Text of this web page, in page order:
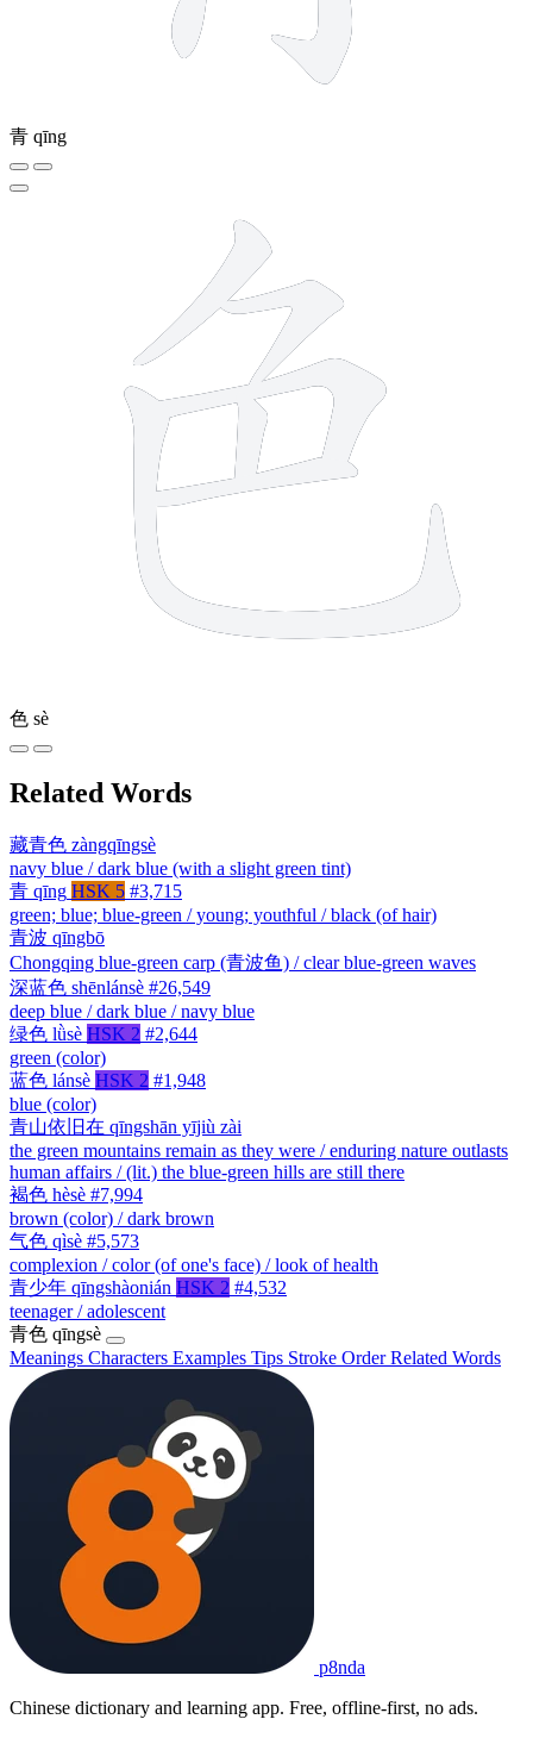
青 qīng
色 sè
Related Words
藏青色 zàngqīngsè
navy blue / dark blue (with a slight green tint)
青 qīng HSK 5 #3,715
green; blue; blue-green / young; youthful / black (of hair)
青波 qīngbō
Chongqing blue-green carp (青波鱼) / clear blue-green waves
深蓝色 shēnlánsè #26,549
deep blue / dark blue / navy blue
绿色 lǜsè HSK 2 #2,644
green (color)
蓝色 lánsè HSK 2 #1,948
blue (color)
青山依旧在 qīngshān yījiù zài
the green mountains remain as they were / enduring nature outlasts
human affairs / (lit.) the blue-green hills are still there
褐色 hèsè #7,994
brown (color) / dark brown
气色 qìsè #5,573
complexion / color (of one's face) / look of health
青少年 qīngshàonián HSK 2 #4,532
teenager / adolescent
青色 qīngsè
Meanings Characters Examples Tips Stroke OrderRelated Words
p8nda
Chinese dictionary and learning app. Free, offline-first, no ads.